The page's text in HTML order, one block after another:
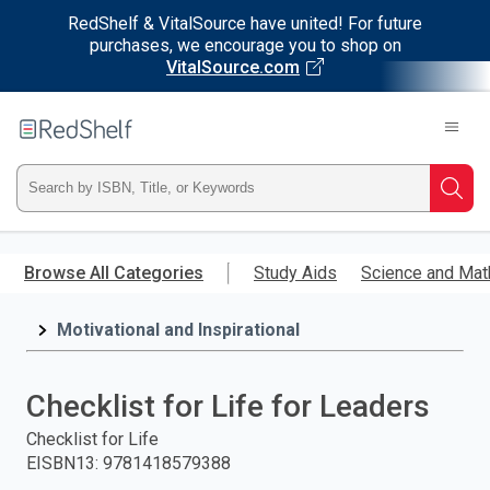
RedShelf & VitalSource have united! For future
purchases, we encourage you to shop on
VitalSource.com
main
RedShelf
Type
ISBN,
Title,
and
press
Browse All Categories Study Aids Science and
Motivational and Inspirational
Checklist for Life for Leaders
Checklist for Life
EISBN13: 9781418579388